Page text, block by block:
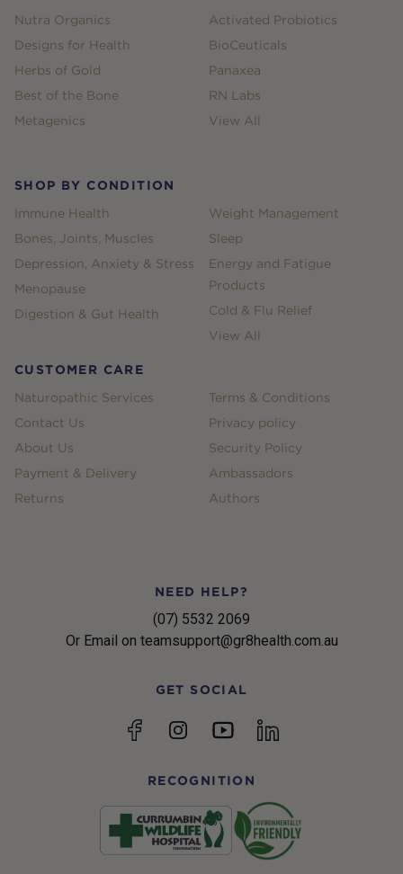
Nutra Organics
Designs for Health
Herbs of Gold
Best of the Bone
Metagenics
Activated Probiotics
BioCeuticals
Panaxea
RN Labs
View All
SHOP BY CONDITION
Immune Health
Bones, Joints, Muscles
Depression, Anxiety & Stress
Menopause
Digestion & Gut Health
Weight Management
Sleep
Energy and Fatigue
Products
Cold & Flu Relief
View All
CUSTOMER CARE
Naturopathic Services
Contact Us
About Us
Payment & Delivery
Returns
Terms & Conditions
Privacy policy
Security Policy
Ambassadors
Authors
NEED HELP?
(07) 5532 2069
Or Email on teamsupport@gr8health.com.au
GET SOCIAL
FacebookInstagramYouTubelinkedin
RECOGNITION